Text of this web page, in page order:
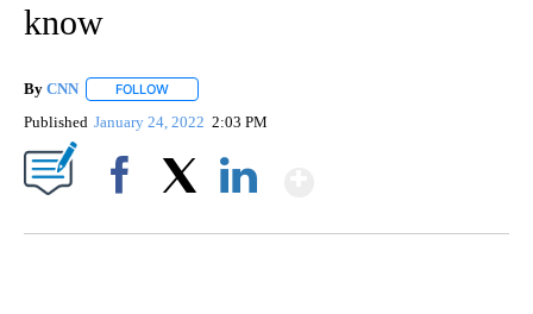
know
By CNN FOLLOW
Published January 24, 2022 2:03 PM